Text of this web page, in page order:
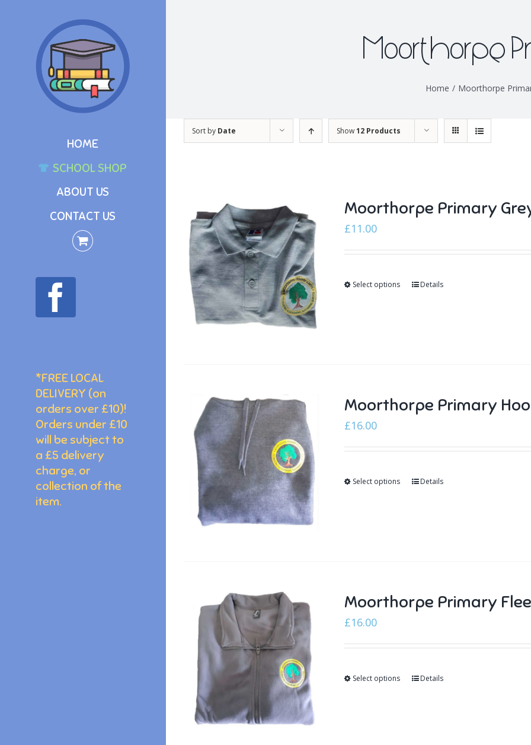
HOME
SCHOOL SHOP
ABOUT US
CONTACT US
*FREE LOCAL
DELIVERY (on
orders over £10)!
Orders under £10
will be subject to
a £5 delivery
charge, or
collection of the
item.
Moorthorpe
Home / Moorthorpe
Sort by Date Show12 Products
Moorthorpe Primary
£11.00
Select options Details
Moorthorpe Primary
£16.00
Select options Details
Moorthorpe Primary
£16.00
Select options Details